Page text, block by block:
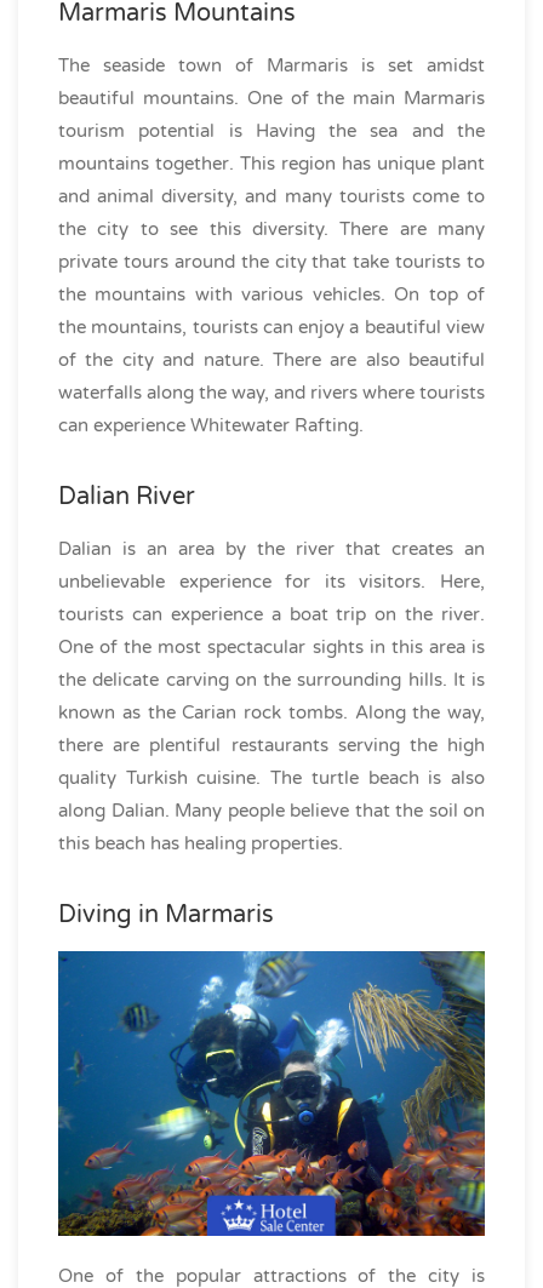
Marmaris Mountains
The seaside town of Marmaris is set amidst
beautiful mountains. One of the main Marmaris
tourism potential is Having the sea and the
mountains together. This region has unique plant
and animal diversity, and many tourists come to
the city to see this diversity. There are many
private tours around the city that take tourists to
the mountains with various vehicles. On top of
the mountains, tourists can enjoy a beautiful view
of the city and nature. There are also beautiful
waterfalls along the way, and rivers where tourists
can experience Whitewater Rafting.
Dalian River
Dalian is an area by the river that creates an
unbelievable experience for its visitors. Here,
tourists can experience a boat trip on the river.
One of the most spectacular sights in this area is
the delicate carving on the surrounding hills. It is
known as the Carian rock tombs. Along the way,
there are plentiful restaurants serving the high
quality Turkish cuisine. The turtle beach is also
along Dalian. Many people believe that the soil on
this beach has healing properties.
Diving in Marmaris
One of the popular attractions of the city is